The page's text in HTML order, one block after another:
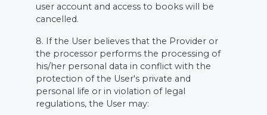
user account and access to books will be
cancelled.
8. If the User believes that the Provider or
the processor performs the processing of
his/her personal data in conflict with the
protection of the User's private and
personal life or in violation of legal
regulations, the User may: